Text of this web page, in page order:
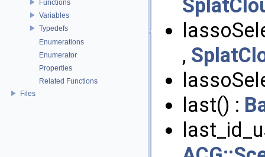
Functions
Variables
Typedefs
Enumerations
Enumerator
Properties
Related Functions
Files
,
last() :